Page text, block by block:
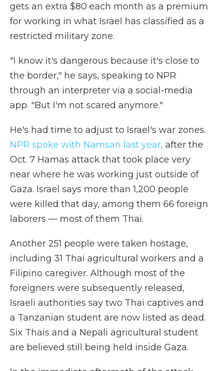
gets an extra $80 each month as a premium
for working in what Israel has classified as a
restricted military zone.
"I know it's dangerous because it's close to
the border," he says, speaking to NPR
through an interpreter via a social-media
app. "But I'm not scared anymore."
He's had time to adjust to Israel's war zones.
NPR spoke with Namsan last year, after the
Oct. 7 Hamas attack that took place very
near where he was working just outside of
Gaza. Israel says more than 1,200 people
were killed that day, among them 66 foreign
laborers — most of them Thai.
Another 251 people were taken hostage,
including 31 Thai agricultural workers and a
Filipino caregiver. Although most of the
foreigners were subsequently released,
Israeli authorities say two Thai captives and
a Tanzanian student are now listed as dead.
Six Thais and a Nepali agricultural student
are believed still being held inside Gaza.